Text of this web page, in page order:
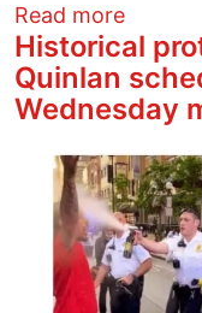
Read moreabout
Historical
Quinlan
Wednesday
Image